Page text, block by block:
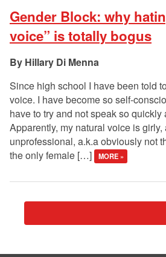
Gender Block: why
voice” is totally bogus
Hillary Di Menna
Since high school I have been told
voice. I have become so self-
have to try and not speak so quickly
Apparently, my natural voice is
unprofessional, a.k.a obviously not
the only female […]
MORE »